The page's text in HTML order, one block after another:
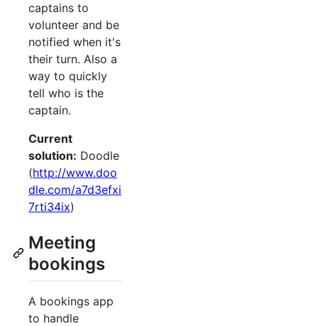
captains to
volunteer and be
notified when it's
their turn. Also a
way to quickly
tell who is the
captain.
Current
solution: Doodle
(http://www.doo
dle.com/a7d3efxi
7rti34ix)
Meeting
bookings
A bookings app
to handle